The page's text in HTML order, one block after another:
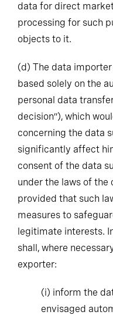
data for direct
processing for such
objects to it.
(d) The data
based solely on the
personal data
decision”), which
concerning the data
significantly affect
consent of the data
under the laws of
provided that such
measures to
legitimate interests.
shall, where
exporter:
(i) inform the
envisaged